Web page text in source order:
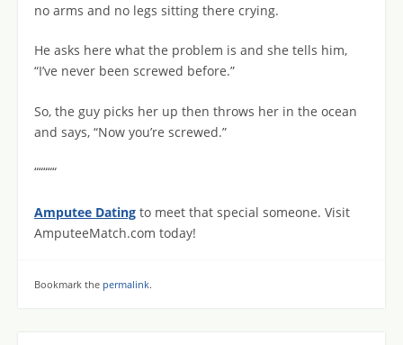
no arms and no legs sitting there crying.
He asks here what the problem is and she tells him,
“I’ve never been screwed before.”
So, the guy picks her up then throws her in the ocean
and says, “Now you’re screwed.”
“““““
Amputee Dating to meet that special someone. Visit
AmputeeMatch.com today!
Bookmark the permalink.